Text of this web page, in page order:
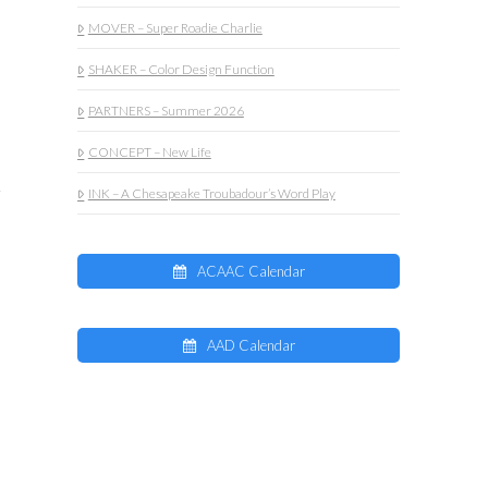
MOVER – Super Roadie Charlie
SHAKER – Color Design Function
PARTNERS – Summer 2026
CONCEPT – New Life
INK – A Chesapeake Troubadour’s Word Play
ACAAC Calendar
AAD Calendar